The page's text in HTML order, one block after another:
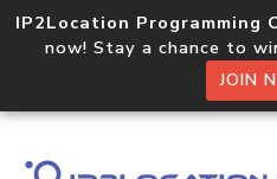
IP2Location Programming
now! Stay a chance to
JOIN